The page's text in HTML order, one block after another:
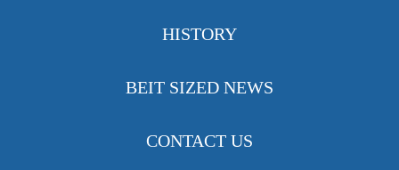
HISTORY
BEIT SIZED NEWS
CONTACT US